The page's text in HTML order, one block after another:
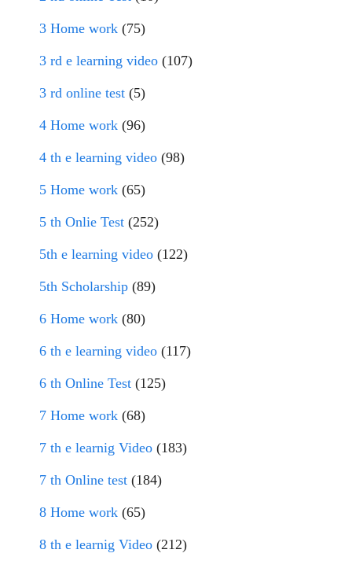
3 Home work (75)
3 rd e learning video (107)
3 rd online test (5)
4 Home work (96)
4 th e learning video (98)
5 Home work (65)
5 th Onlie Test (252)
5th e learning video (122)
5th Scholarship (89)
6 Home work (80)
6 th e learning video (117)
6 th Online Test (125)
7 Home work (68)
7 th e learnig Video (183)
7 th Online test (184)
8 Home work (65)
8 th e learnig Video (212)